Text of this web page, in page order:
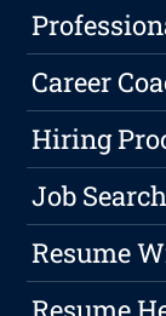
Career
Hiring
Job
Resume